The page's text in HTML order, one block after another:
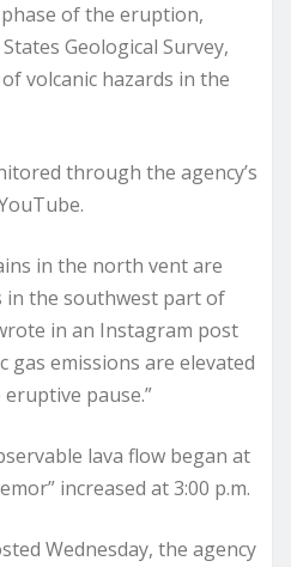
of the eruption,
Geological Survey,
volcanic hazards in the
through the agency’s
in the north vent are
in the southwest part of
in an Instagram post
gas emissions are elevated
pause.”
lava flow began at
increased at 3:00 p.m.
Wednesday, the agency